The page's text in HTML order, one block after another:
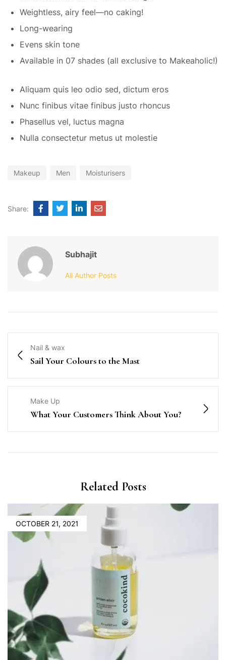
Weightless, airy feel—no caking!
Long-wearing
Evens skin tone
Available in 07 shades (all exclusive to Makeaholic!)
Aliquam quis leo odio sed, dictum eros
Nunc finibus vitae finibus justo rhoncus
Phasellus vel, luctus magna
Nulla consectetur metus ut molestie
Makeup Men Moisturisers
Share:
Subhajit
All Author Posts
Nail & wax
Sail Your Colours to the Mast
Make Up
What Your Customers Think About You?
Related Posts
OCTOBER 21, 2021